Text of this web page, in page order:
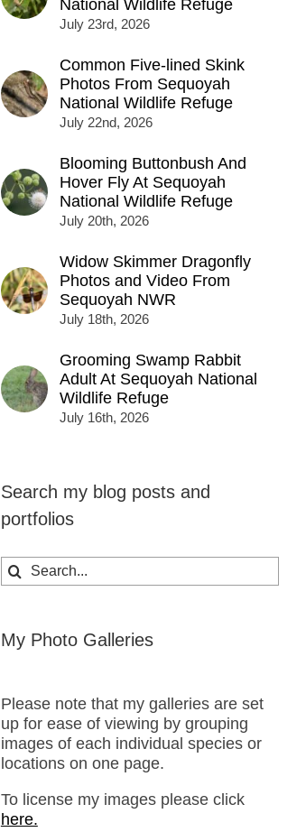
National Wildlife Refuge
July 23rd, 2026
Common Five-lined Skink
Photos From Sequoyah
National Wildlife Refuge
July 22nd, 2026
Blooming Buttonbush And
Hover Fly At Sequoyah
National Wildlife Refuge
July 20th, 2026
Widow Skimmer Dragonfly
Photos and Video From
Sequoyah NWR
July 18th, 2026
Grooming Swamp Rabbit
Adult At Sequoyah National
Wildlife Refuge
July 16th, 2026
Search my blog posts and
portfolios
Search
for:
My Photo Galleries
Please note that my galleries are set
up for ease of viewing by grouping
images of each individual species or
locations on one page.
To license my images please click
here.